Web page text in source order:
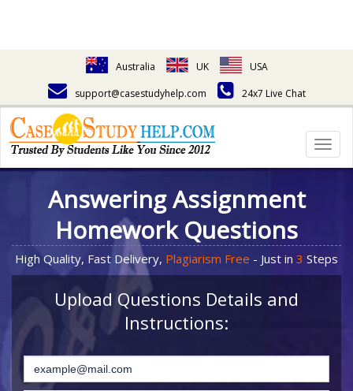
Australia UK
USA
support@casestudyhelp.com
24x7 Live Chat
Answering Assignment
Homework Questions
High Quality, Fast Delivery, Plagiarism Free - Just in 3 Steps
Upload Questions Details and
Instructions: